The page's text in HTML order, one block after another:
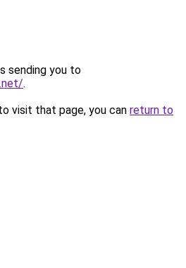
sending you to
.
visit that page, you can return to